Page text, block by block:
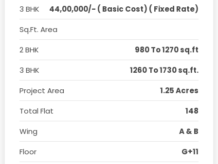
3 BHK
44,00,000/- ( Basic Cost) ( Fixed Rate)
Sq.Ft. Area
2 BHK
980 To 1270 sq.ft
3 BHK
1260 To 1730 sq.ft.
Project Area
1.25 Acres
Total Flat
148
Wing
A & B
Floor
G+11